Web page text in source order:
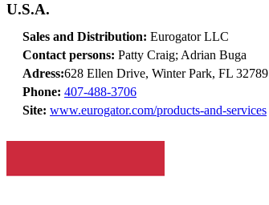
U.S.A.
Sales and Distribution: Eurogator LLC
Contact persons: Patty Craig; Adrian Buga
Adress:628 Ellen Drive, Winter Park, FL 32789
Phone: 407-488-3706
Site: www.eurogator.com/products-and-services